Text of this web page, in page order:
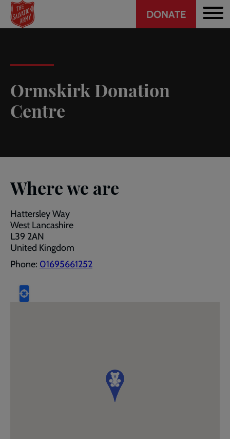
Skip
main
Header
CTA
DONATE
Ormskirk Donation
Centre
Where we are
Hattersley Way
West Lancashire
L39 2AN
United Kingdom
Phone: 01695661252